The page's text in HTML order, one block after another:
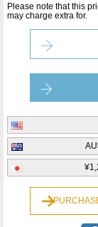
Please note that this
may charge extra for.